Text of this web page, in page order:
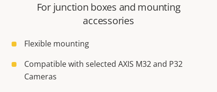
For junction boxes and mounting
accessories
Flexible mounting
Compatible with selected AXIS M32 and P32
Cameras